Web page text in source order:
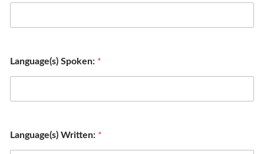
Language(s) Spoken: *
Language(s) Written: *